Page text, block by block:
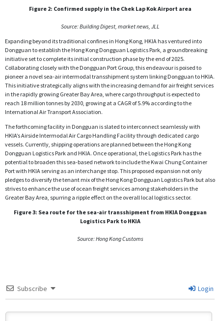
Figure 2: Confirmed supply in the Chek Lap Kok Airport area
Source: Building Digest, market news, JLL
Expanding beyond its traditional confines in Hong Kong, HKIA has ventured into
Dongguan to establish the Hong Kong Dongguan Logistics Park, a groundbreaking
initiative set to complete its initial construction phase by the end of 2025.
Collaborating closely with the Dongguan Port Group, this endeavour is poised to
pioneer a novel sea-air intermodal transshipment system linking Dongguan to HKIA.
This initiative strategically aligns with the increasing demand for air freight services
in the rapidly growing Greater Bay Area, where cargo throughput is expected to
reach 18 million tonnes by 2030, growing at a CAGR of 5.9% according to the
International Air Transport Association.
The forthcoming facility in Dongguan is slated to interconnect seamlessly with
HKIA’s Airside Intermodal Air Cargo Handling Facility through dedicated cargo
vessels. Currently, shipping operations are planned between the Hong Kong
Dongguan Logistics Park and HKIA. Once operational, the Logistics Park has the
potential to broaden this sea-based network to include the Kwai Chung Container
Port with HKIA serving as an interchange stop. This proposed expansion not only
pledges to diversify the tenant mix of the Hong Kong Dongguan Logistics Park but also
strives to enhance the use of ocean freight services among stakeholders in the
Greater Bay Area, spurring a ripple effect on the overall local logistics sector.
Figure 3: Sea route for the sea-air transshipment from HKIA Dongguan
Logistics Park to HKIA
Source: Hong Kong Customs
Subscribe Login